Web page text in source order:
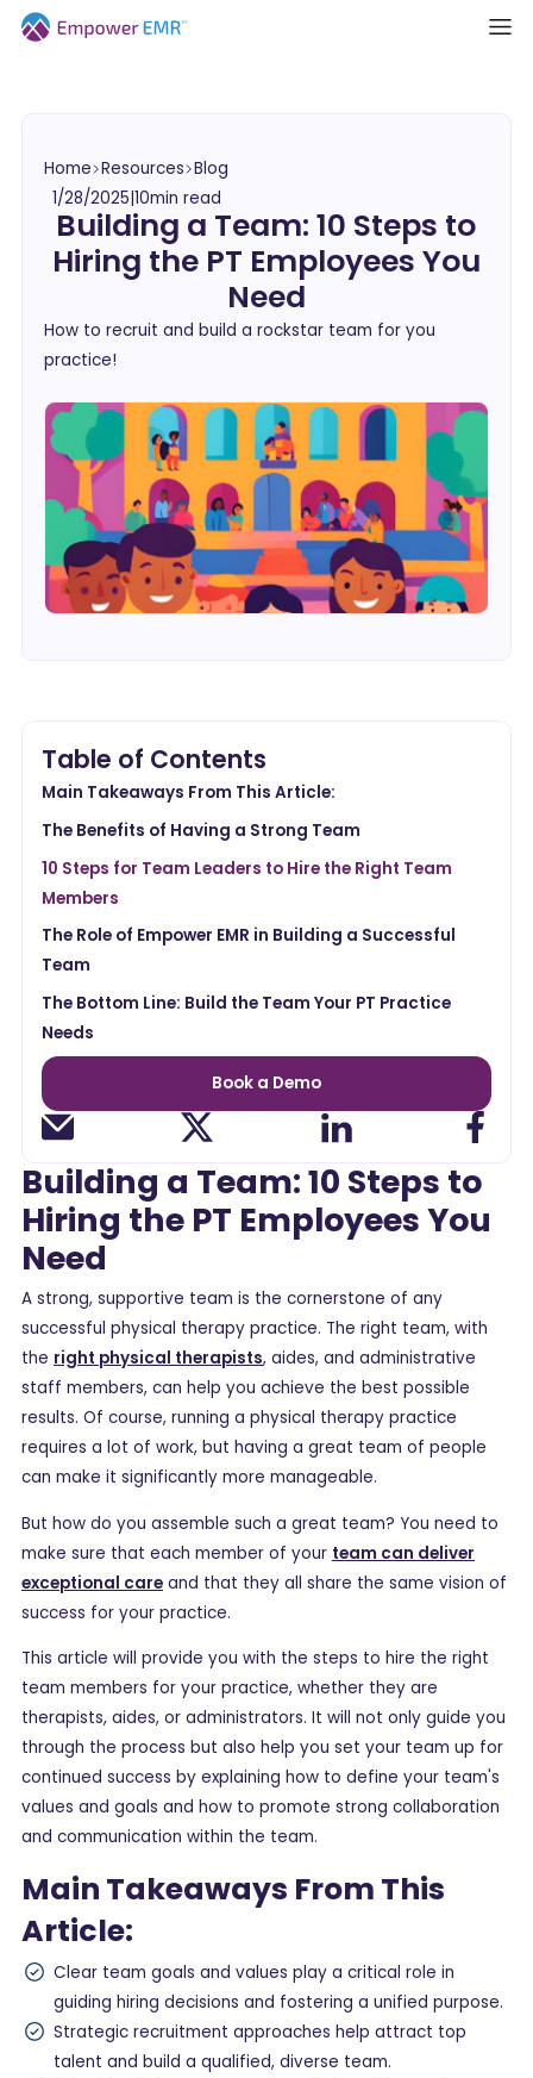
Home Resources Blog
1/28/2025|10min read
Building a Team: 10 Steps to
Hiring the PT Employees You
Need
How to recruit and build a rockstar team for you
practice!
Table of Contents
Main Takeaways From This Article:
The Benefits of Having a Strong Team
10 Steps for Team Leaders to Hire the Right Team
Members
The Role of Empower EMR in Building a Successful
Team
The Bottom Line: Build the Team Your PT Practice
Needs
Book a Demo
Building a Team: 10 Steps to
Hiring the PT Employees You
Need
A strong, supportive team is the cornerstone of any
successful physical therapy practice. The right team, with
the right physical therapists, aides, and administrative
staff members, can help you achieve the best possible
results. Of course, running a physical therapy practice
requires a lot of work, but having a great team of people
can make it significantly more manageable.
But how do you assemble such a great team? You need to
make sure that each member of your team can deliver
exceptional care and that they all share the same vision of
success for your practice.
This article will provide you with the steps to hire the right
team members for your practice, whether they are
therapists, aides, or administrators. It will not only guide you
through the process but also help you set your team up for
continued success by explaining how to define your team's
values and goals and how to promote strong collaboration
and communication within the team.
Main Takeaways From This
Article:
Clear team goals and values play a critical role in
guiding hiring decisions and fostering a unified purpose.
Strategic recruitment approaches help attract top
talent and build a qualified, diverse team.